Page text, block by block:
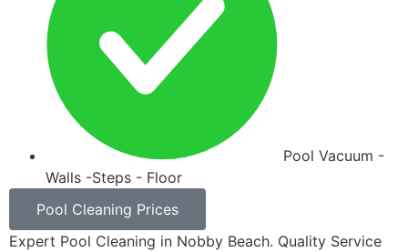
Pool Vacuum -
Walls -Steps - Floor
Pool Cleaning Prices
Expert Pool Cleaning in Nobby Beach. Quality Service